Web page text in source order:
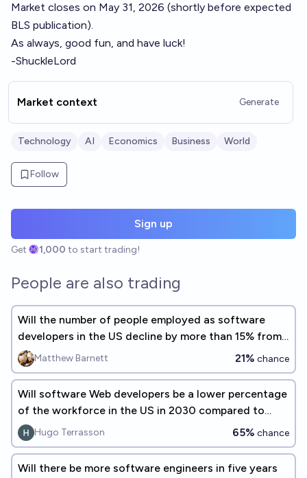
Market closes on May 31, 2026 (shortly before expected
BLS publication).
As always, good fun, and have luck!
-ShuckleLord
Market context Generate
Technology AI Economics Business World
Follow
Sign up
Get 1,000 to start trading!
People are also trading
Will the number of people employed as software
developers in the US decline by more than 15% from
2023 to 2028?
Matthew Barnett 21% chance
Will software Web developers be a lower percentage
of the workforce in the US in 2030 compared to
2022 ?Hugo Terrasson 65% chance
Will there be more software engineers in five years